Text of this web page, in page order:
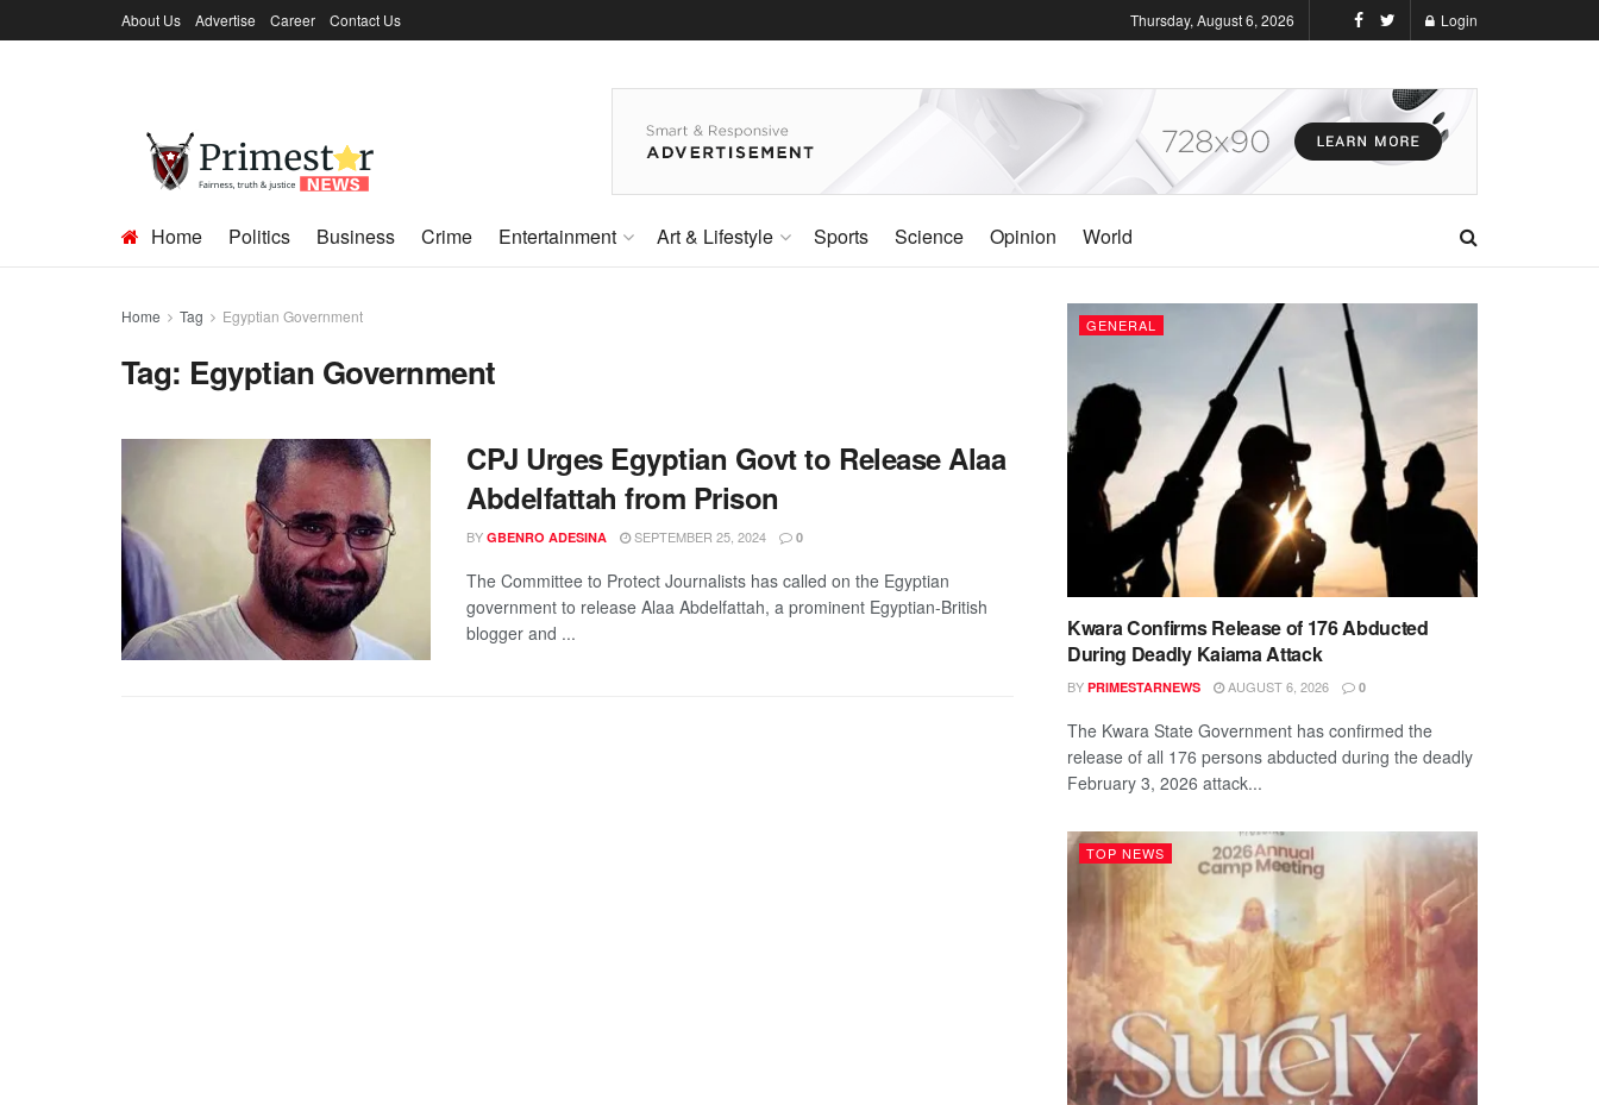
About Us Advertise Career Contact Us Thursday, August 6, 2026 Login
Home Politics Business Crime Entertainment Art & Lifestyle Sports Science Opinion World
Home Tag Egyptian Government
Tag: Egyptian Government
CPJ Urges Egyptian Govt to Release Alaa
Abdelfattah from Prison
BY GBENRO ADESINA SEPTEMBER 25, 2024 0
The Committee to Protect Journalists has called on the Egyptian
government to release Alaa Abdelfattah, a prominent Egyptian-British
blogger and ...
GENERAL
Kwara Confirms Release of 176 Abducted
During Deadly Kaiama Attack
BY PRIMESTARNEWS AUGUST 6, 2026 0
The Kwara State Government has confirmed the
release of all 176 persons abducted during the deadly
February 3, 2026 attack...
TOP NEWS